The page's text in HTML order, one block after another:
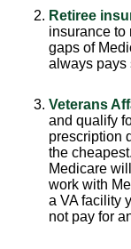
Retiree
insurance to
gaps of
always pays
Veterans
and qualify
prescription
the
Medicare
work with
a VA facility
not pay for